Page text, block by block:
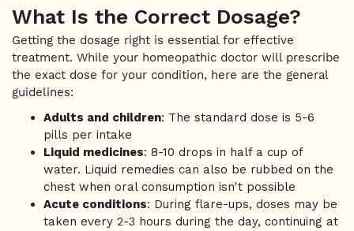
What Is the Correct Dosage?
Getting the dosage right is essential for effective
treatment. While your homeopathic doctor will prescribe
the exact dose for your condition, here are the general
guidelines:
Adults and children: The standard dose is 5-6
pills per intake
Liquid medicines: 8-10 drops in half a cup of
water. Liquid remedies can also be rubbed on the
chest when oral consumption isn't possible
Acute conditions: During flare-ups, doses may be
taken every 2-3 hours during the day, continuing at